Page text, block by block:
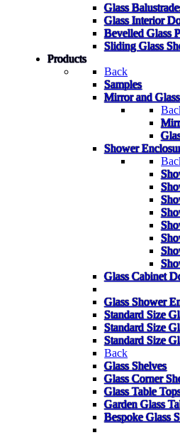
Glass
Glass Interior
Bevelled Glass
Sliding Glass
Products
Back
Samples
Mirror and
Shower
Glass Cabinet
Glass Shower
Standard Size
Standard Size
Standard Size
Back
Glass Shelves
Glass Corner
Glass Table
Garden Glass
Bespoke Glass